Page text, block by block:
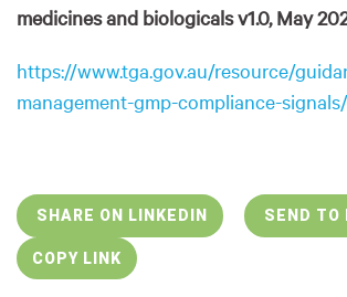
medicines and biologicals v1.0, May
https://www.tga.gov.au/resource/
management-gmp-compliance-signals/
SHARE ON LINKEDIN SEND TO
COPY LINK